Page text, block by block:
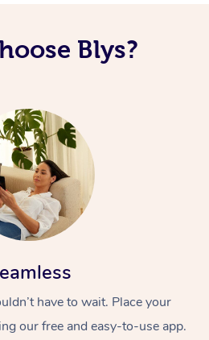
Blys?
have to wait. Place your
our free and easy-to-use app.